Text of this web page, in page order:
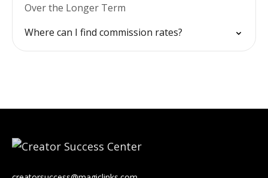
Over the Longer Term
Where can I find commission rates?